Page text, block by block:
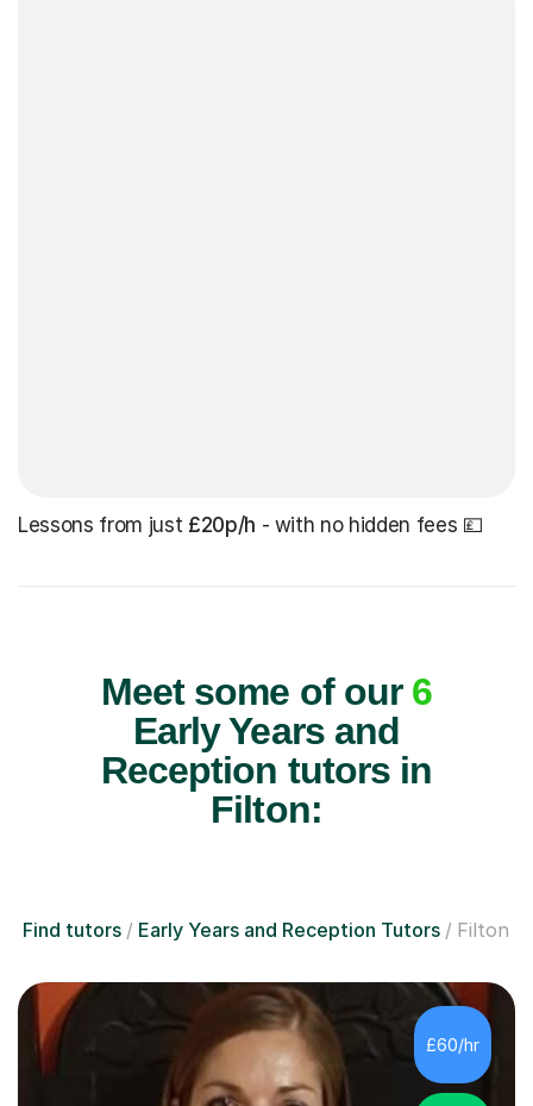
Lessons from just £20p/h - with no hidden fees 💷
Meet some of our 6
Early Years and
Reception tutors in
Filton:
Find tutors Early Years and Reception Tutors Filton
£60/hr